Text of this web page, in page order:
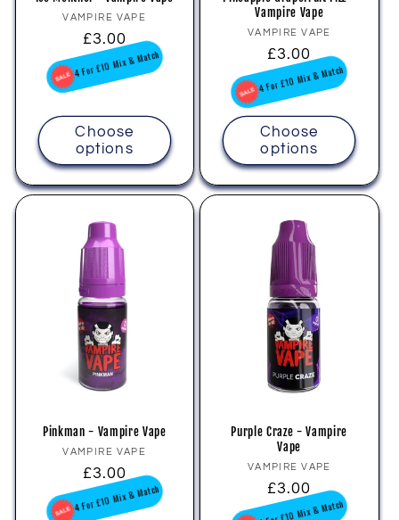
Vendor:
VAMPIRE VAPE
Regular
price
£3.00
4 For £10 Mix & Match
Choose
options
Vampire Vape
Vendor:
VAMPIRE VAPE
Regular
price
£3.00
4 For £10 Mix & Match
Choose
options
Pinkman - Vampire Vape
Vendor:
VAMPIRE VAPE
Regular
price
£3.00
4 For £10 Mix & Match
Purple Craze - Vampire
Vape
Vendor:
VAMPIRE VAPE
Regular
price
£3.00
4 For £10 Mix & Match